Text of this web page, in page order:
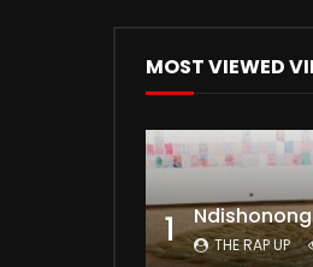
MOST VIEWED
1 THE RAP UP